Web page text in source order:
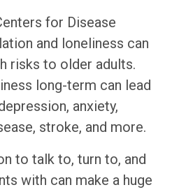
for Disease
and loneliness can
risks to older adults.
long-term can lead
anxiety,
stroke, and more.
to talk to, turn to, and
with can make a huge